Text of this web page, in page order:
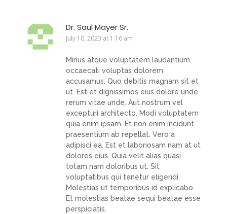
Dr. Saul Mayer Sr.
July 10, 2023 at 1:16 am
Minus atque voluptatem laudantium
occaecati voluptas dolorem
accusamus. Quo debitis magnam sit et
ut. Est et dignissimos eius dolore unde
rerum vitae unde. Aut nostrum vel
excepturi architecto. Modi voluptatem
quia enim ipsam. Et non enim incidunt
praesentium ab repellat. Vero a
adipisci ea. Est et laboriosam nam at ut
dolores eius. Quia velit alias quasi
totam nam doloribus ut. Sit
voluptatibus qui tenetur eligendi.
Molestias ut temporibus id explicabo.
Et molestias beatae sequi beatae esse
perspiciatis.